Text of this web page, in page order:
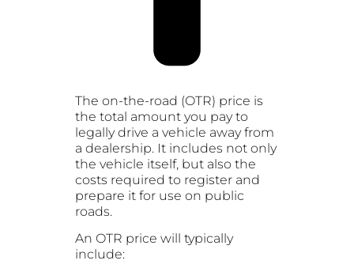
The on-the-road (OTR) price is
the total amount you pay to
legally drive a vehicle away from
a dealership. It includes not only
the vehicle itself, but also the
costs required to register and
prepare it for use on public
roads.
An OTR price will typically
include: